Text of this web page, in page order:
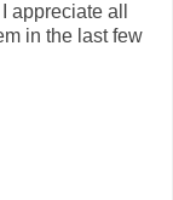
appreciate all
in the last few